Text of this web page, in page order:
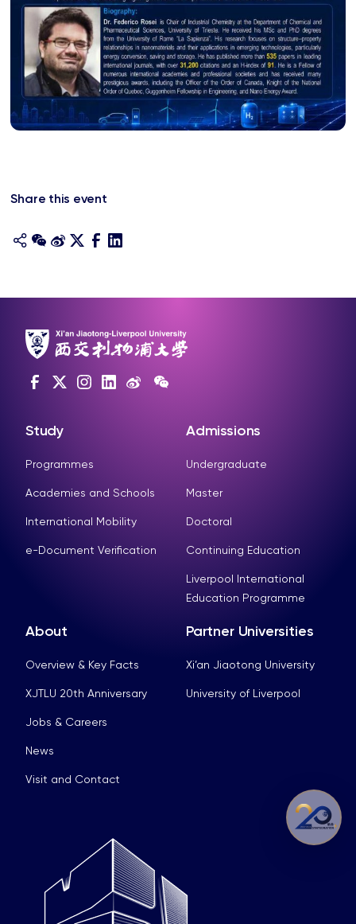
Share this event
Study
Programmes
Academies and Schools
International Mobility
e-Document Verification
Admissions
Undergraduate
Master
Doctoral
Continuing Education
Liverpool International
Education Programme
About
Overview & Key Facts
XJTLU 20th Anniversary
Jobs & Careers
News
Visit and Contact
Partner Universities
Xi’an Jiaotong University
University of Liverpool